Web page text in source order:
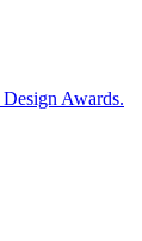
Awards.